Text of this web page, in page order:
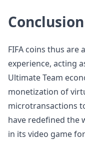
Conclusion
FIFA coins thus are
experience, acting
Ultimate Team
monetization of
microtransactions
have redefined the
in its video game